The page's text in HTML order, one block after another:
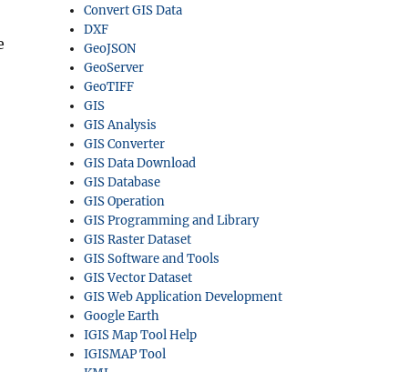
Convert GIS Data
DXF
GeoJSON
GeoServer
GeoTIFF
GIS
GIS Analysis
GIS Converter
GIS Data Download
GIS Database
GIS Operation
GIS Programming and Library
GIS Raster Dataset
GIS Software and Tools
GIS Vector Dataset
GIS Web Application Development
Google Earth
IGIS Map Tool Help
IGISMAP Tool